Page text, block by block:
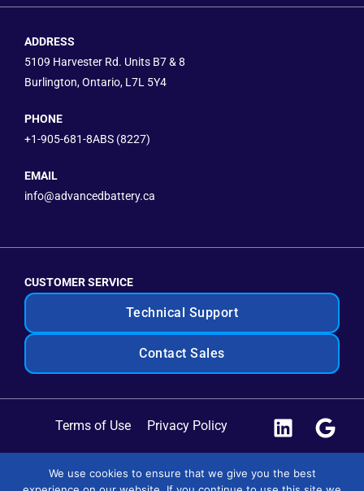
ADDRESS
5109 Harvester Rd. Units B7 & 8
Burlington, Ontario, L7L 5Y4
PHONE
+1-905-681-8ABS (8227)
EMAIL
info@advancedbattery.ca
CUSTOMER SERVICE
Technical Support
Contact Sales
Terms of Use Privacy Policy
We use cookies to ensure that we give you the best